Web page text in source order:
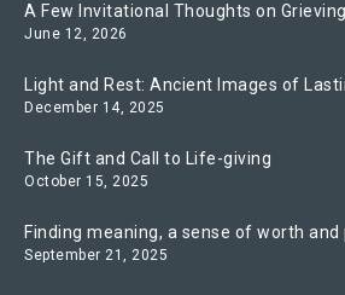
A Few Invitational Thoughts on Grieving
June 12, 2026
Light and Rest: Ancient Images of
December 14, 2025
The Gift and Call to Life-giving
October 15, 2025
Finding meaning, a sense of worth and
September 21, 2025